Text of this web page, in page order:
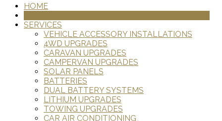
HOME
SERVICES
VEHICLE ACCESSORY INSTALLATIONS
4WD UPGRADES
CARAVAN UPGRADES
CAMPERVAN UPGRADES
SOLAR PANELS
BATTERIES
DUAL BATTERY SYSTEMS
LITHIUM UPGRADES
TOWING UPGRADES
CAR AIR CONDITIONING